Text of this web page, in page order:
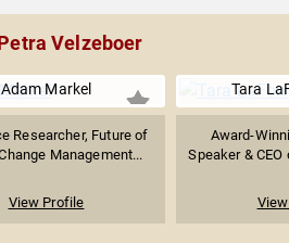
Velzeboer
Adam Markel
Researcher, Future of
Management...
View Profile
Tara
Award-
Speaker &